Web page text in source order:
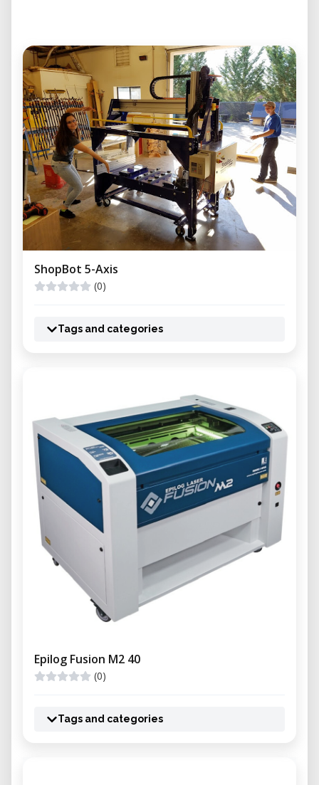
ShopBot 5-Axis
(0)
Tags and categories
Epilog Fusion M2 40
(0)
Tags and categories